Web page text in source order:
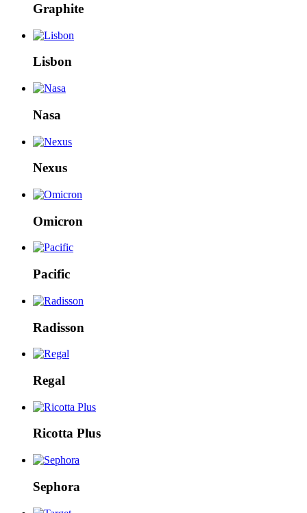
Graphite
Lisbon
Nasa
Nexus
Omicron
Pacific
Radisson
Regal
Ricotta Plus
Sephora